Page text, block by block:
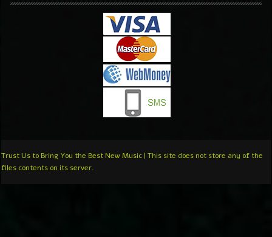
Trust Us to Bring You the Best New Music | This site does not store any of the
files contents on its server.